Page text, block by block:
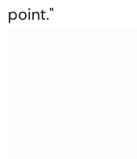
point."